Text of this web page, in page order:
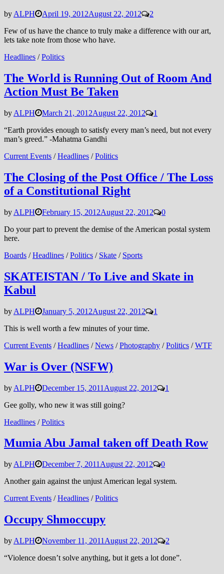
by ALPH April 19, 2012August 22, 2012
2
Few of us have the chance to truly make a difference with our art,
lets take note from those who have.
Headlines /Politics
The World is Running Out of Room And
Action Must Be Taken
by ALPH March 21, 2012August 22, 2012
1
“Earth provides enough to satisfy every man’s need, but not every
man’s greed.” -Mahatma Gandhi
Current Events /Headlines /Politics
The Closing of the Post Office / The Loss
of a Constitutional Right
by ALPH February 15, 2012August 22, 2012
0
Do your part to prevent the demise of the American postal system
here.
Boards /Headlines /Politics / Skate / Sports
SKATEISTAN / To Live and Skate in
Kabul
by ALPH January 5, 2012August 22, 2012
1
This is well worth a few minutes of your time.
Current Events /Headlines /News /Photography /Politics /WTF
War is Over (NSFW)
by ALPH December 15, 2011 August 22, 2012
1
Gee golly, who new it was still going?
Headlines /Politics
Mumia Abu Jamal taken off Death Row
by ALPH December 7, 2011 August 22, 2012
0
Another gain against the unjust American legal system.
Current Events /Headlines /Politics
Occupy Shmoccupy
by ALPH November 11, 2011 August 22, 2012
2
“Violence doesn’t solve anything, but it gets a lot done”.